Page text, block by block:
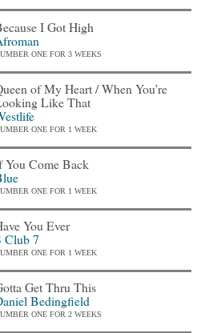
I Got High
ONE FOR 3 WEEKS
of My Heart / When You’re
Like That
ONE FOR 1 WEEK
You Come Back
ONE FOR 1 WEEK
You Ever
Club 7
ONE FOR 1 WEEK
Get Thru This
Bedingfield
ONE FOR 2 WEEKS